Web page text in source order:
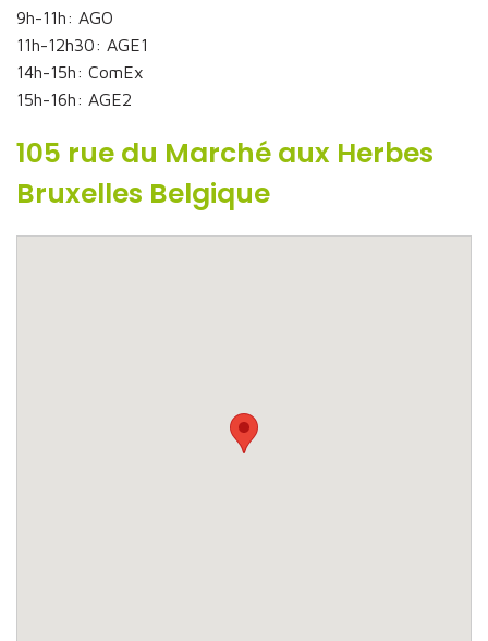
9h-11h: AGO
11h-12h30: AGE1
14h-15h: ComEx
15h-16h: AGE2
105 rue du Marché aux Herbes
Bruxelles Belgique